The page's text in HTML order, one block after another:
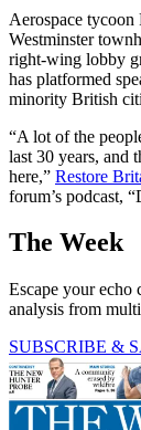
Aerospace
Westminster
right-wing lobby
has platformed
minority British
“A lot of the
last 30 years, and
here,” Restore
forum’s podcast,
The Week
Escape your echo
analysis from
SUBSCRIBE &